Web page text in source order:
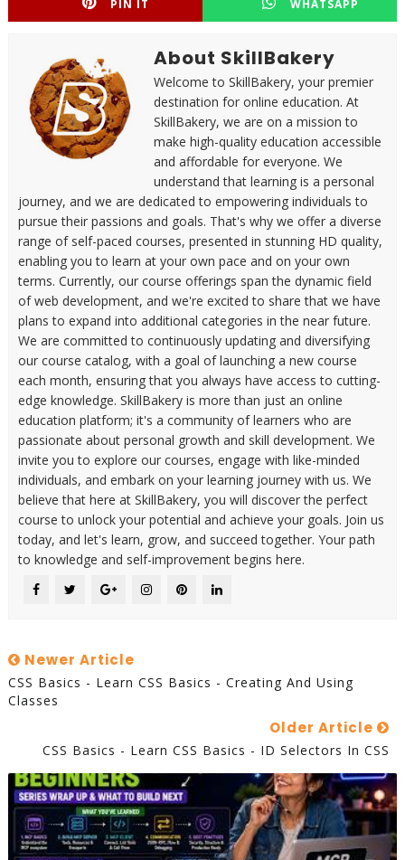
PIN IT WHATSAPP
About SkillBakery
Welcome to SkillBakery, your premier
destination for online education. At
SkillBakery, we are on a mission to
make high-quality education accessible
and affordable for everyone. We
understand that learning is a personal
journey, and we are dedicated to empowering individuals to
pursue their passions and goals. That's why we offer a diverse
range of self-paced courses, presented in stunning HD quality,
enabling you to learn at your own pace and on your own
terms. Currently, our course offerings span the dynamic field
of web development, and we're excited to share that we have
plans to expand into additional categories in the near future.
We are committed to continuously updating and diversifying
our course catalog, with a goal of launching a new course
each month, ensuring that you always have access to cutting-
edge knowledge. SkillBakery is more than just an online
education platform; it's a community of learners who are
passionate about personal growth and skill development. We
invite you to explore our courses, engage with like-minded
individuals, and embark on your learning journey with us. We
believe that here at SkillBakery, you will discover the perfect
course to unlock your potential and achieve your goals. Join us
today, and let's learn, grow, and succeed together. Your path
to knowledge and self-improvement begins here.
Newer Article
CSS Basics - Learn CSS Basics - Creating And Using
Classes
Older Article
CSS Basics - Learn CSS Basics - ID Selectors In CSS